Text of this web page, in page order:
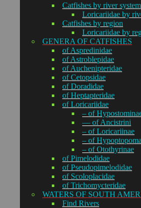
Catfishes by river system
Loricariidae by
Catfishes by region
Loricariidae by
GENERA OF CATFISHES
of Aspredinidae
of Astroblepidae
of Auchenipteridae
of Cetopsidae
of Doradidae
of Heptapteridae
of Loricariidae
– of
— of Ancistrini
– of Loricariinae
– of
– of Otothyrinae
of Pimelodidae
of Pseudopimelodidae
of Scoloplacidae
of Trichomycteridae
WATERS OF SOUTH
Find Rivers